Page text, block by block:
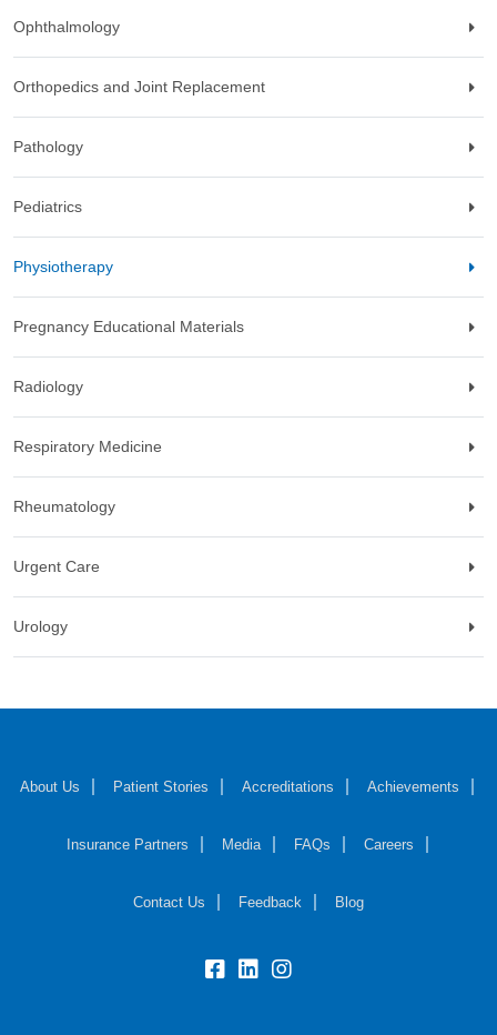
Ophthalmology
Orthopedics and Joint Replacement
Pathology
Pediatrics
Physiotherapy
Pregnancy Educational Materials
Radiology
Respiratory Medicine
Rheumatology
Urgent Care
Urology
About Us Patient Stories Accreditations Achievements
Insurance Partners Media FAQs Careers
Contact Us Feedback Blog
fb: lk: insta: